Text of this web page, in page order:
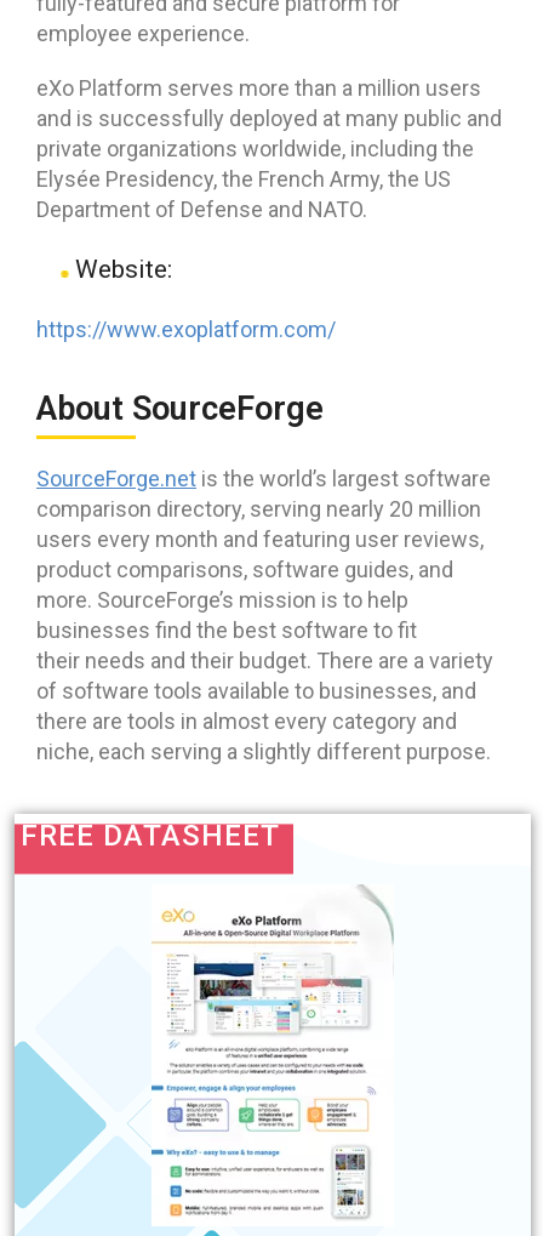
employee experience.
eXo Platform serves more than a million users
and is successfully deployed at many public and
private organizations worldwide, including the
Elysée Presidency, the French Army, the US
Department of Defense and NATO.
Website:
https://www.exoplatform.com/
About SourceForge
SourceForge.net is the world’s largest software
comparison directory, serving nearly 20 million
users every month and featuring user reviews,
product comparisons, software guides, and
more. SourceForge’s mission is to help
businesses find the best software to fit
their needs and their budget. There are a variety
of software tools available to businesses, and
there are tools in almost every category and
niche, each serving a slightly different purpose.
FREE DATASHEET